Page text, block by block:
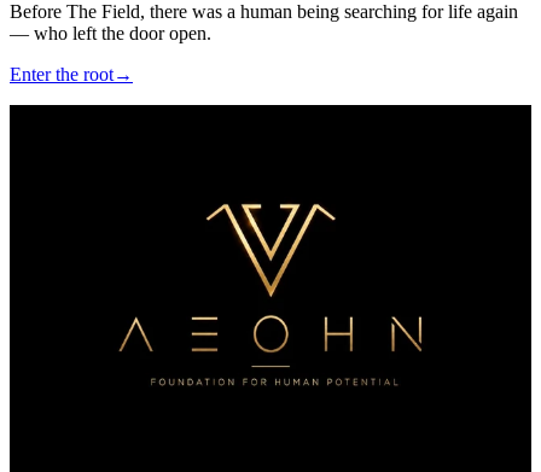
Before The Field, there was a human being searching for life again
— who left the door open.
Enter the root→
Stories from the field — the journey of La Vie Nomade & ERPA,
told in voice, image, and conversation.
Open ledger